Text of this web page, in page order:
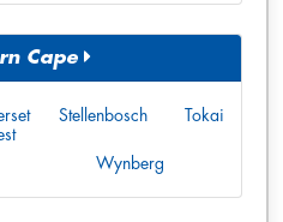
Cape
Stellenbosch Tokai
Wynberg